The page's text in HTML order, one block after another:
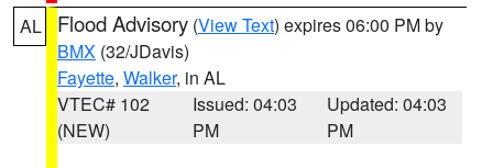
AL Flood Advisory (View Text) expires 06:00 PM by
BMX (32/JDavis)
Fayette, Walker, in AL
VTEC# 102
(NEW)
Issued: 04:03
PM
Updated: 04:03
PM